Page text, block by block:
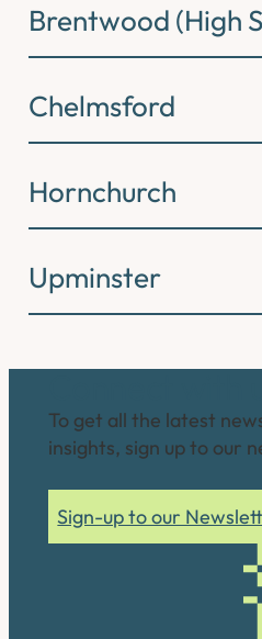
Brentwood (High
Chelmsford
Hornchurch
Upminster
To get all the latest
insights, sign up to our
Sign-up to our